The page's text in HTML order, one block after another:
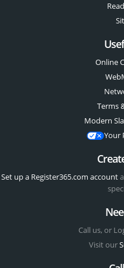
Online
Terms
Modern
Your
Set up a Register365.com account
Call us, or
Visit our